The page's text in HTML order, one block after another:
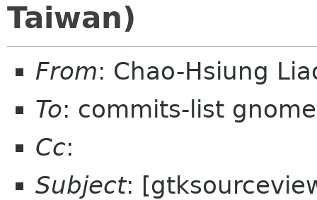
Taiwan)
From: Chao-Hsiung
To: commits-list
Cc:
Subject: